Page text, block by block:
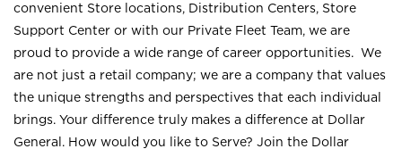
convenient Store locations, Distribution Centers, Store
Support Center or with our Private Fleet Team, we are
proud to provide a wide range of career opportunities. We
are not just a retail company; we are a company that values
the unique strengths and perspectives that each individual
brings. Your difference truly makes a difference at Dollar
General. How would you like to Serve? Join the Dollar